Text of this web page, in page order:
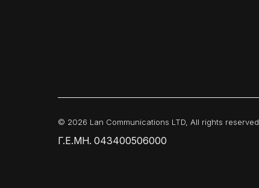
© 2026 Lan Communications LTD, All rights reserved.
Γ.Ε.ΜΗ. 043400506000